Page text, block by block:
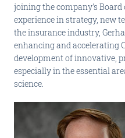
joining the company's
experience in strategy, new
the insurance industry,
enhancing and accelerating
development of innovative,
especially in the essential
science.